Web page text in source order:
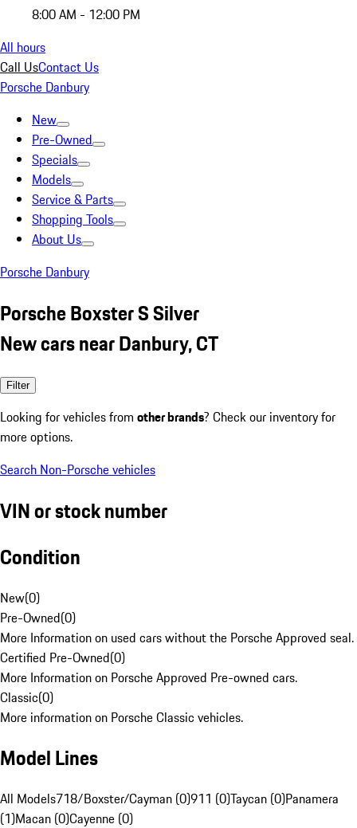
8:00 AM - 12:00 PM
All hours
Call UsContact Us
Porsche Danbury
New
Pre-Owned
Specials
Models
Service & Parts
Shopping Tools
About Us
Porsche Danbury
Porsche Boxster S Silver
New cars near Danbury, CT
Filter
Looking for vehicles from other brands? Check our inventory for
more options.
Search Non-Porsche vehicles
VIN or stock number
Condition
New(0)
Pre-Owned(0)
More Information on used cars without the Porsche Approved seal.
Certified Pre-Owned(0)
More Information on Porsche Approved Pre-owned cars.
Classic(0)
More information on Porsche Classic vehicles.
Model Lines
All Models718/Boxster/Cayman (0)911 (0)Taycan (0)Panamera
(1)Macan (0)Cayenne (0)